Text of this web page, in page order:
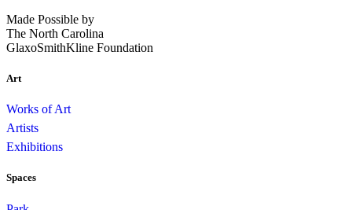
Made Possible by
The North Carolina
GlaxoSmithKline Foundation
Art
Works of Art
Artists
Exhibitions
Spaces